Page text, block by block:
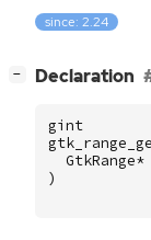
since: 2.24
− Declaration
gint
GtkRange*
)